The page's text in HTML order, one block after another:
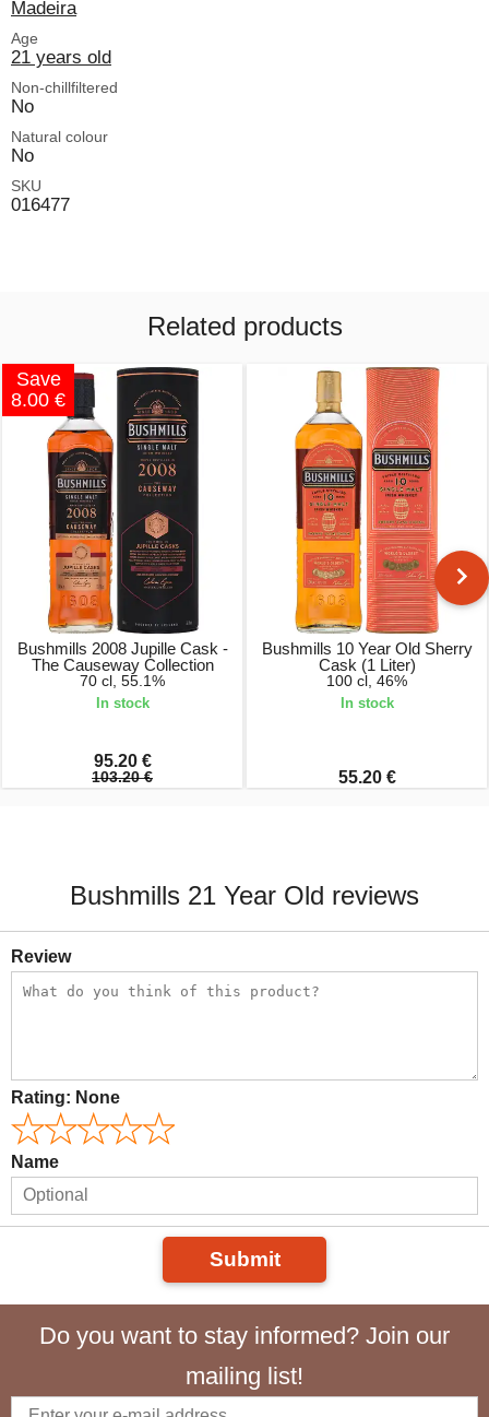
Madeira
Age
21 years old
Non-chillfiltered
No
Natural colour
No
SKU
016477
Related products
Save
8.00 €
Bushmills 2008 Jupille Cask -
The Causeway Collection
70 cl, 55.1%
In stock
95.20 €
103.20 €
Bushmills 10 Year Old Sherry
Cask (1 Liter)
100 cl, 46%
In stock
55.20 €
Bushmills 21 Year Old reviews
Review
Rating: None
Name
Submit
Do you want to stay informed? Join our
mailing list!